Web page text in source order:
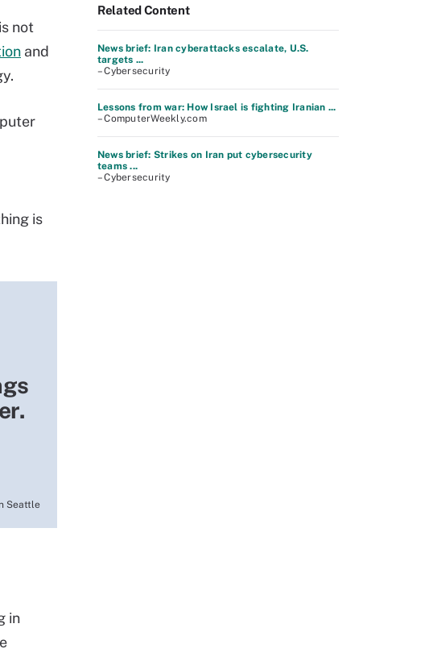
not
and
is
Seattle
in
Related Content
News brief: Iran cyberattacks escalate, U.S.
targets ...
– Cybersecurity
Lessons from war: How Israel is fighting Iranian ...
– ComputerWeekly.com
News brief: Strikes on Iran put cybersecurity
teams ...
– Cybersecurity